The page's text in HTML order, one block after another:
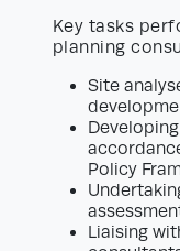
Key tasks
planning
Site
Policy
Liaising